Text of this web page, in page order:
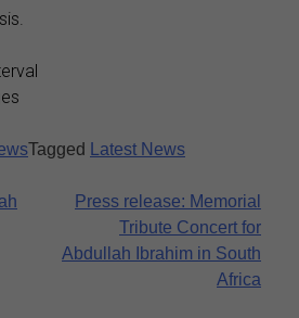
Tagged Latest News
Press release: Memorial
Tribute Concert for
Abdullah Ibrahim in South
Africa